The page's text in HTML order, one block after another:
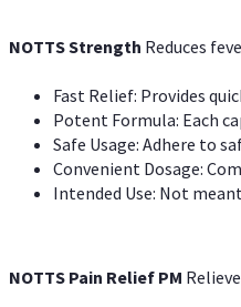
NOTTS Strength Reduces
Fast Relief: Provides
Potent Formula: Each
Safe Usage: Adhere to
Convenient Dosage:
Intended Use: Not
NOTTS Pain Relief PM